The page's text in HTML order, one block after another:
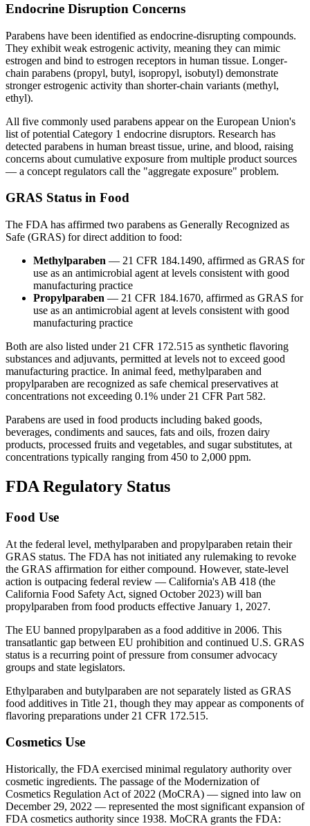
Endocrine Disruption Concerns
Parabens have been identified as endocrine-disrupting compounds.
They exhibit weak estrogenic activity, meaning they can mimic
estrogen and bind to estrogen receptors in human tissue. Longer-
chain parabens (propyl, butyl, isopropyl, isobutyl) demonstrate
stronger estrogenic activity than shorter-chain variants (methyl,
ethyl).
All five commonly used parabens appear on the European Union's
list of potential Category 1 endocrine disruptors. Research has
detected parabens in human breast tissue, urine, and blood, raising
concerns about cumulative exposure from multiple product sources
— a concept regulators call the "aggregate exposure" problem.
GRAS Status in Food
The FDA has affirmed two parabens as Generally Recognized as
Safe (GRAS) for direct addition to food:
Methylparaben — 21 CFR 184.1490, affirmed as GRAS for
use as an antimicrobial agent at levels consistent with good
manufacturing practice
Propylparaben — 21 CFR 184.1670, affirmed as GRAS for
use as an antimicrobial agent at levels consistent with good
manufacturing practice
Both are also listed under 21 CFR 172.515 as synthetic flavoring
substances and adjuvants, permitted at levels not to exceed good
manufacturing practice. In animal feed, methylparaben and
propylparaben are recognized as safe chemical preservatives at
concentrations not exceeding 0.1% under 21 CFR Part 582.
Parabens are used in food products including baked goods,
beverages, condiments and sauces, fats and oils, frozen dairy
products, processed fruits and vegetables, and sugar substitutes, at
concentrations typically ranging from 450 to 2,000 ppm.
FDA Regulatory Status
Food Use
At the federal level, methylparaben and propylparaben retain their
GRAS status. The FDA has not initiated any rulemaking to revoke
the GRAS affirmation for either compound. However, state-level
action is outpacing federal review — California's AB 418 (the
California Food Safety Act, signed October 2023) will ban
propylparaben from food products effective January 1, 2027.
The EU banned propylparaben as a food additive in 2006. This
transatlantic gap between EU prohibition and continued U.S. GRAS
status is a recurring point of pressure from consumer advocacy
groups and state legislators.
Ethylparaben and butylparaben are not separately listed as GRAS
food additives in Title 21, though they may appear as components of
flavoring preparations under 21 CFR 172.515.
Cosmetics Use
Historically, the FDA exercised minimal regulatory authority over
cosmetic ingredients. The passage of the Modernization of
Cosmetics Regulation Act of 2022 (MoCRA) — signed into law on
December 29, 2022 — represented the most significant expansion of
FDA cosmetics authority since 1938. MoCRA grants the FDA: